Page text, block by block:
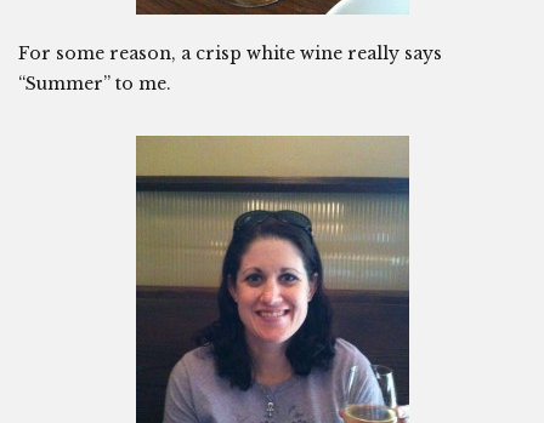
For some reason, a crisp white wine really says
“Summer” to me.